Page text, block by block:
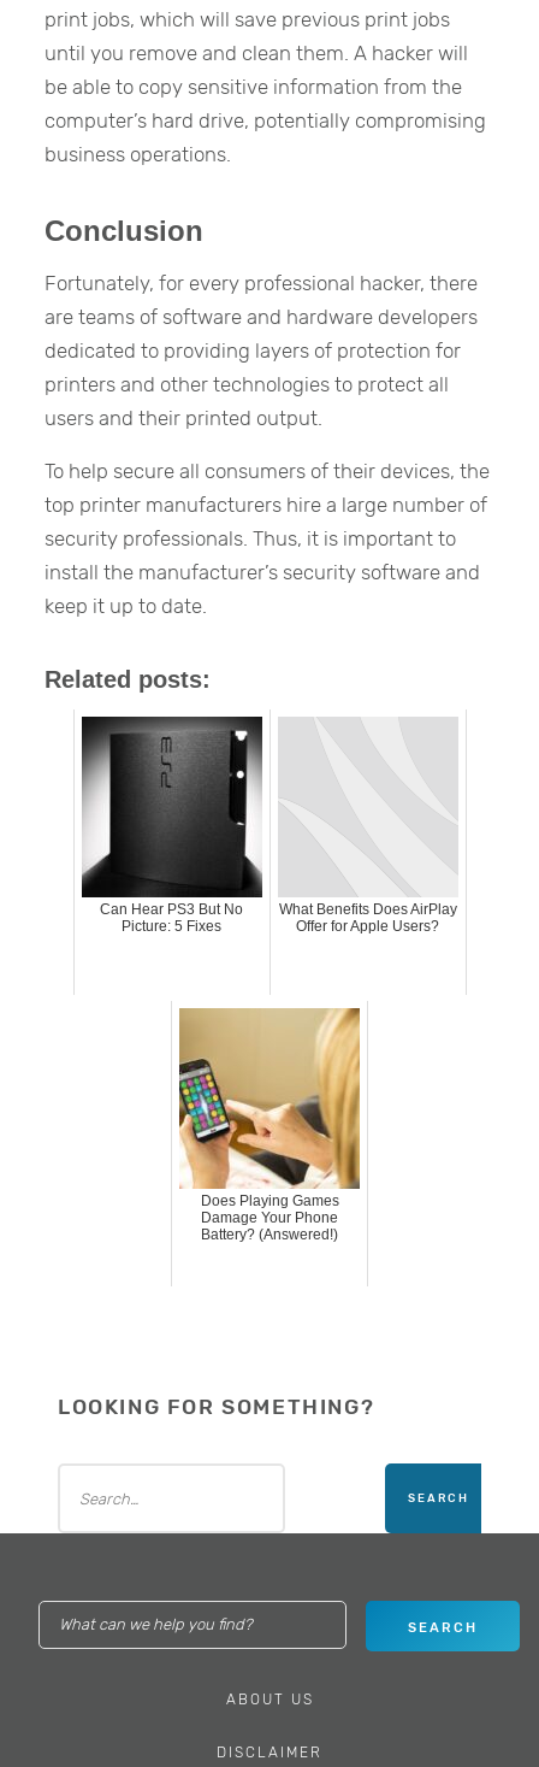
print jobs, which will save previous print jobs
until you remove and clean them. A hacker will
be able to copy sensitive information from the
computer’s hard drive, potentially compromising
business operations.
Conclusion
Fortunately, for every professional hacker, there
are teams of software and hardware developers
dedicated to providing layers of protection for
printers and other technologies to protect all
users and their printed output.
To help secure all consumers of their devices, the
top printer manufacturers hire a large number of
security professionals. Thus, it is important to
install the manufacturer’s security software and
keep it up to date.
Related posts:
Can Hear PS3 But No
Picture: 5 Fixes
What Benefits Does AirPlay
Offer for Apple Users?
Does Playing Games
Damage Your Phone
Battery? (Answered!)
LOOKING FOR SOMETHING?
ABOUT US
DISCLAIMER